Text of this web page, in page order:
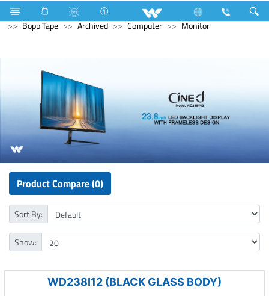
Electrical Accessories
Hardware & Accessories
Bopp Tape
Archived Computer Monitor
Product Compare (0)
Sort By:
Show:
WD238I12 (BLACK GLASS BODY)